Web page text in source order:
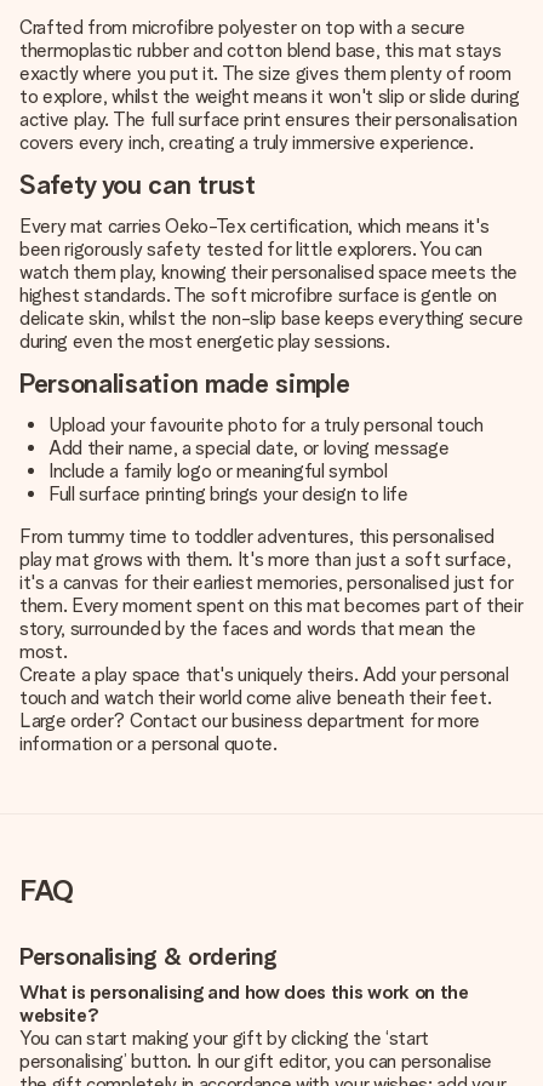
Crafted from microfibre polyester on top with a secure
thermoplastic rubber and cotton blend base, this mat stays
exactly where you put it. The size gives them plenty of room
to explore, whilst the weight means it won't slip or slide during
active play. The full surface print ensures their personalisation
covers every inch, creating a truly immersive experience.
Safety you can trust
Every mat carries Oeko-Tex certification, which means it's
been rigorously safety tested for little explorers. You can
watch them play, knowing their personalised space meets the
highest standards. The soft microfibre surface is gentle on
delicate skin, whilst the non-slip base keeps everything secure
during even the most energetic play sessions.
Personalisation made simple
Upload your favourite photo for a truly personal touch
Add their name, a special date, or loving message
Include a family logo or meaningful symbol
Full surface printing brings your design to life
From tummy time to toddler adventures, this personalised
play mat grows with them. It's more than just a soft surface,
it's a canvas for their earliest memories, personalised just for
them. Every moment spent on this mat becomes part of their
story, surrounded by the faces and words that mean the
most.
Create a play space that's uniquely theirs. Add your personal
touch and watch their world come alive beneath their feet.
Large order? Contact our business department for more
information or a personal quote.
FAQ
Personalising & ordering
What is personalising and how does this work on the
website?
You can start making your gift by clicking the ‘start
personalising’ button. In our gift editor, you can personalise